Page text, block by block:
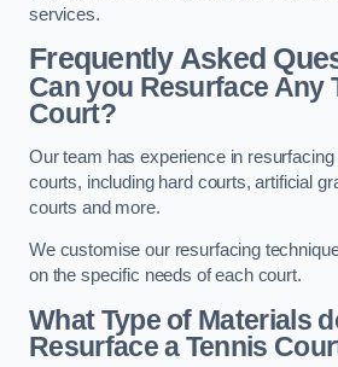
services.
Frequently Asked
Can you Resurface Any
Court?
Our team has experience in
courts, including hard courts, artificial
courts and more.
We customise our resurfacing
on the specific needs of each court.
What Type of Materials
Resurface a Tennis